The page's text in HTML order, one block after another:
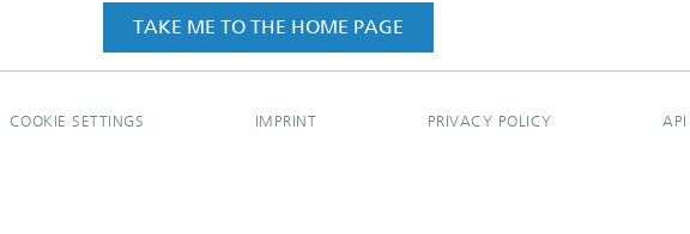
TAKE ME TO THE HOME PAGE
COOKIE SETTINGS IMPRINT PRIVACY POLICY API